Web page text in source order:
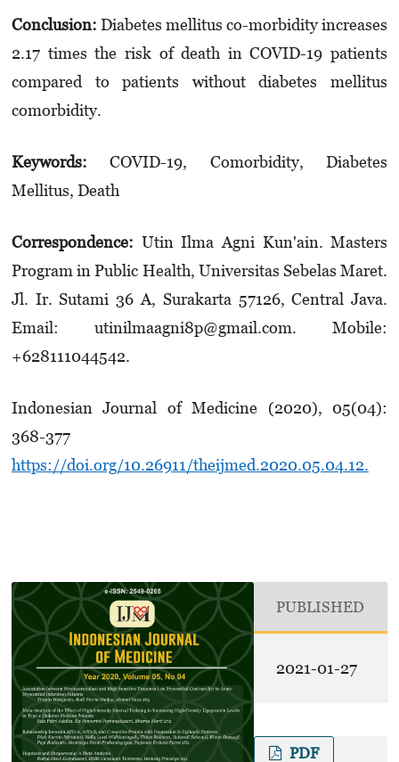
Conclusion: Diabetes mellitus co-morbidity increases
2.17 times the risk of death in COVID-19 patients
compared to patients without dia­betes mellitus
comorbidity.
Keywords: COVID-19, Comorbidity, Diabetes
Mellitus, Death
Correspondence: Utin Ilma Agni Kun'ain. Masters
Program in Public Health, Universitas Sebelas Maret.
Jl. Ir. Sutami 36 A, Surakarta 57126, Central Java.
Email: utinilmaagni8p@gmail.com. Mobile:
+628111044542.
Indonesian Journal of Medicine (2020), 05(04):
368-377
https://doi.org/10.26911/theijmed.2020.05.04.12.
PUBLISHED
2021-01-27
PDF